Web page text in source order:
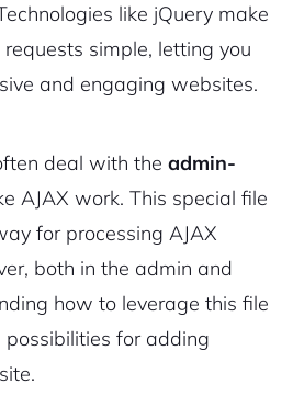
like jQuery make
simple, letting you
and engaging websites.
deal with the admin-
AJAX work. This special file
for processing AJAX
both in the admin and
how to leverage this file
possibilities for adding